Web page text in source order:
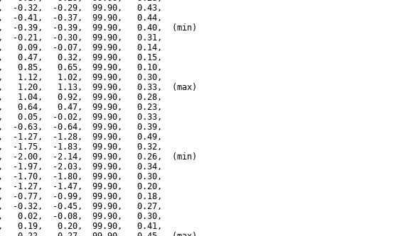
-0.32,  -0.29,  99.90,   0.43,
-0.41,  -0.37,  99.90,   0.44,
-0.39,  -0.39,  99.90,   0.40,  (min)
-0.21,  -0.30,  99.90,   0.31,
0.09,  -0.07,  99.90,   0.14,
0.47,   0.32,  99.90,   0.15,
0.85,   0.65,  99.90,   0.10,
1.12,   1.02,  99.90,   0.30,
1.20,   1.13,  99.90,   0.33,  (max)
1.04,   0.92,  99.90,   0.28,
0.64,   0.47,  99.90,   0.23,
0.05,  -0.02,  99.90,   0.33,
-0.63,  -0.64,  99.90,   0.39,
-1.27,  -1.28,  99.90,   0.49,
-1.75,  -1.83,  99.90,   0.32,
-2.00,  -2.14,  99.90,   0.26,  (min)
-1.97,  -2.03,  99.90,   0.34,
-1.70,  -1.80,  99.90,   0.30,
-1.27,  -1.47,  99.90,   0.20,
-0.77,  -0.99,  99.90,   0.18,
-0.32,  -0.45,  99.90,   0.27,
0.02,  -0.08,  99.90,   0.30,
0.19,   0.20,  99.90,   0.41,